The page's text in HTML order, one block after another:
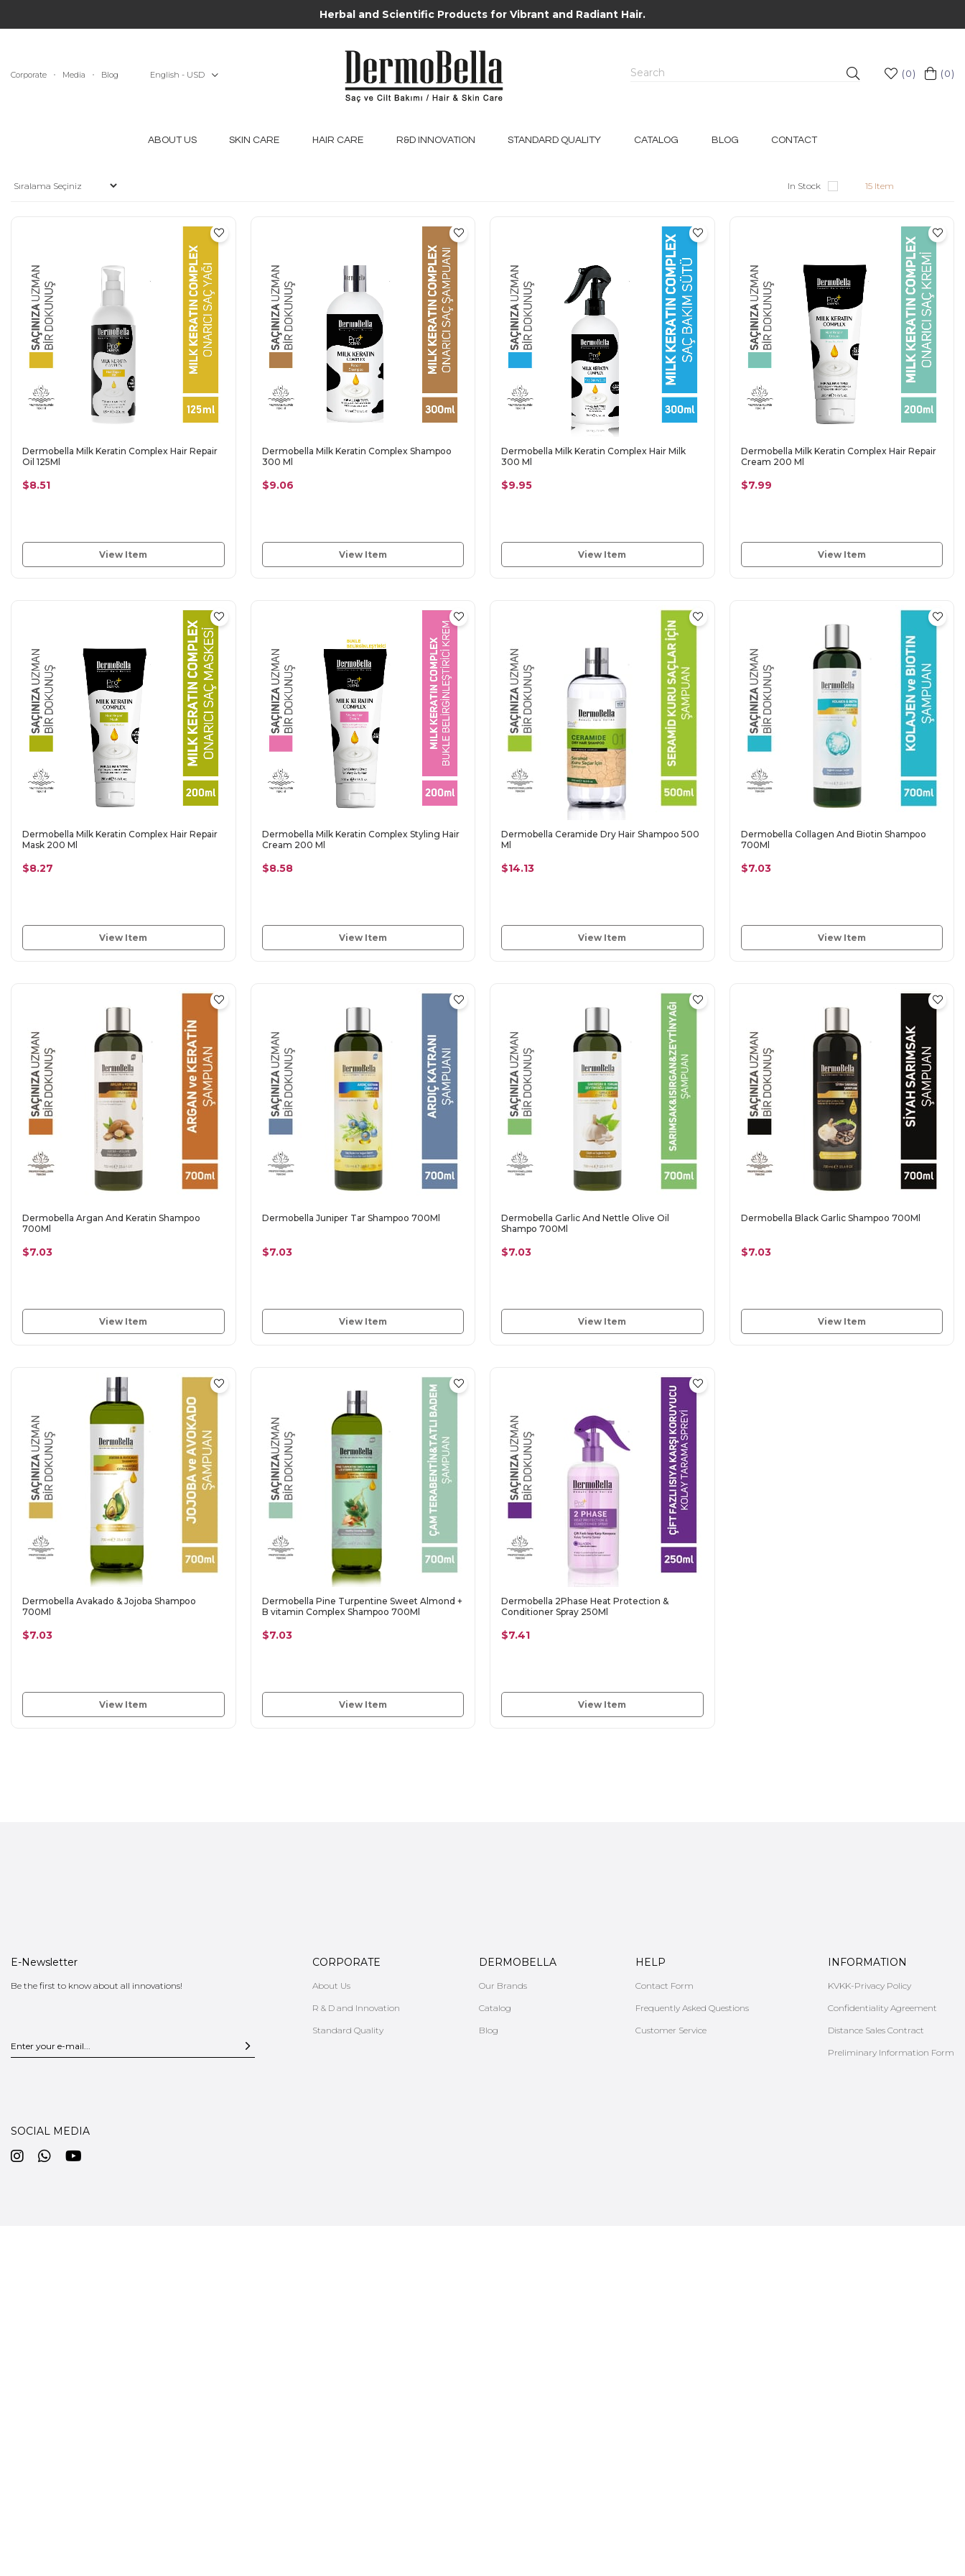
Herbal and Scientific Products for Vibrant and Radiant Hair.
Corporate Media Blog English - USD 0
0
ABOUT US SKIN CARE HAIR CARE R&D INNOVATION STANDARD QUALITY CATALOG BLOG CONTACT
In Stock 15 Item
Dermobella Milk Keratin Complex Hair Repair
Oil 125Ml
$8.51
View Item
Dermobella Milk Keratin Complex Shampoo
300 Ml
$9.06
View Item
Dermobella Milk Keratin Complex Hair Milk
300 Ml
$9.95
View Item
Dermobella Milk Keratin Complex Hair Repair
Cream 200 Ml
$7.99
View Item
Dermobella Milk Keratin Complex Hair Repair
Mask 200 Ml
$8.27
View Item
Dermobella Milk Keratin Complex Styling Hair
Cream 200 Ml
$8.58
View Item
Dermobella Ceramide Dry Hair Shampoo 500
Ml
$14.13
View Item
Dermobella Collagen And Biotin Shampoo
700Ml
$7.03
View Item
Dermobella Argan And Keratin Shampoo
700Ml
$7.03
View Item
Dermobella Juniper Tar Shampoo 700Ml
$7.03
View Item
Dermobella Garlic And Nettle Olive Oil
Shampo 700Ml
$7.03
View Item
Dermobella Black Garlic Shampoo 700Ml
$7.03
View Item
Dermobella Avakado & Jojoba Shampoo
700Ml
$7.03
View Item
Dermobella Pine Turpentine Sweet Almond +
B vitamin Complex Shampoo 700Ml
$7.03
View Item
Dermobella 2Phase Heat Protection &
Conditioner Spray 250Ml
$7.41
View Item
CORPORATE
About Us
R & D and Innovation
Standard Quality
DERMOBELLA
Our Brands
Catalog
Blog
HELP
Contact Form
Frequently Asked Questions
Customer Service
INFORMATION
KVKK-Privacy Policy
Confidentiality Agreement
Distance Sales Contract
Preliminary Information Form
E-Newsletter
Be the first to know about all innovations!
SOCIAL MEDIA